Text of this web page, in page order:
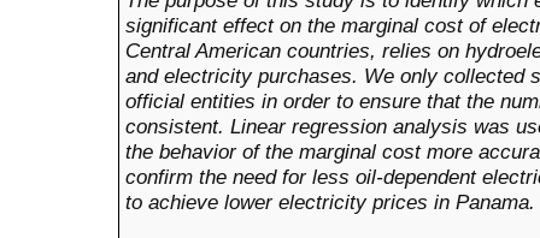
significant effect on the marginal cost of
Central American countries, relies on
and electricity purchases. We only collected
official entities in order to ensure that the
consistent. Linear regression analysis was
the behavior of the marginal cost more
confirm the need for less oil-dependent
to achieve lower electricity prices in Panama.